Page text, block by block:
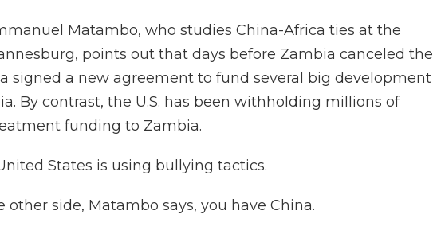
Matambo, who studies China-Africa ties at the
points out that days before Zambia canceled the
signed a new agreement to fund several big development
By contrast, the U.S. has been withholding millions of
funding to Zambia.
States is using bullying tactics.
other side, Matambo says, you have China.